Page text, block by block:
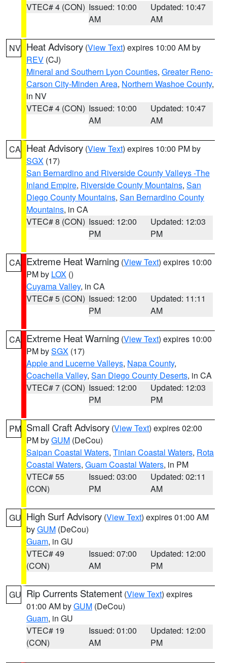
VTEC# 4 (CON) Issued: 10:00
AM
Updated: 10:47
AM
NV Heat Advisory (View Text) expires 10:00 AM by
REV (CJ)
Mineral and Southern Lyon Counties, Greater Reno-
Carson City-Minden Area, Northern Washoe County,
in NV
VTEC# 4 (CON) Issued: 10:00
AM
Updated: 10:47
AM
CA Heat Advisory (View Text) expires 10:00 PM by
SGX (17)
San Bernardino and Riverside County Valleys -The
Inland Empire, Riverside County Mountains, San
Diego County Mountains, San Bernardino County
Mountains, in CA
VTEC# 8 (CON) Issued: 12:00
PM
Updated: 12:03
PM
CA Extreme Heat Warning (View Text) expires 10:00
PM by LOX ()
Cuyama Valley, in CA
VTEC# 5 (CON) Issued: 12:00
PM
Updated: 11:11
AM
CA Extreme Heat Warning (View Text) expires 10:00
PM bySGX (17)
Apple and Lucerne Valleys, Napa County,
Coachella Valley, San Diego County Deserts, in CA
VTEC# 7 (CON) Issued: 12:00
PM
Updated: 12:03
PM
PM Small Craft Advisory (View Text) expires 02:00
PM byGUM (DeCou)
Saipan Coastal Waters, Tinian Coastal Waters, Rota
Coastal Waters, Guam Coastal Waters, in PM
VTEC# 55
(CON)
Issued: 03:00
PM
Updated: 02:11
AM
GU High Surf Advisory (View Text) expires 01:00 AM
byGUM (DeCou)
Guam, in GU
VTEC# 49
(CON)
Issued: 07:00
AM
Updated: 12:00
PM
GU Rip Currents Statement (View Text) expires
01:00 AM byGUM (DeCou)
Guam, in GU
VTEC# 19
(CON)
Issued: 01:00
AM
Updated: 12:00
PM